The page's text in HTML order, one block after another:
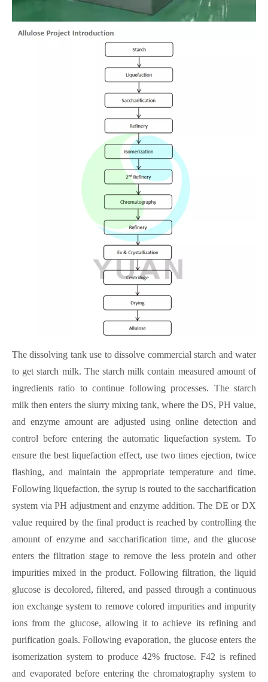
The dissolving tank use to dissolve commercial starch and water
to get starch milk. The starch milk contain measured amount of
ingredients ratio to continue following processes. The starch
milk then enters the slurry mixing tank, where the DS, PH value,
and enzyme amount are adjusted using online detection and
control before entering the automatic liquefaction system. To
ensure the best liquefaction effect, use two times ejection, twice
flashing, and maintain the appropriate temperature and time.
Following liquefaction, the syrup is routed to the saccharification
system via PH adjustment and enzyme addition. The DE or DX
value required by the final product is reached by controlling the
amount of enzyme and saccharification time, and the glucose
enters the filtration stage to remove the less protein and other
impurities mixed in the product. Following filtration, the liquid
glucose is decolored, filtered, and passed through a continuous
ion exchange system to remove colored impurities and impurity
ions from the glucose, allowing it to achieve its refining and
purification goals. Following evaporation, the glucose enters the
isomerization system to produce 42% fructose. F42 is refined
and evaporated before entering the chromatography system to